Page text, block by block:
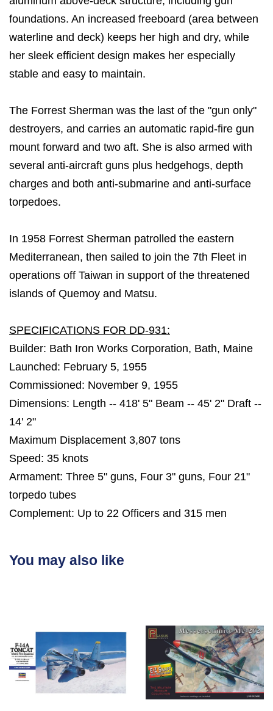
foundations. An increased freeboard (area between
waterline and deck) keeps her high and dry, while
her sleek efficient design makes her especially
stable and easy to maintain.
The Forrest Sherman was the last of the "gun only"
destroyers, and carries an automatic rapid-fire gun
mount forward and two aft. She is also armed with
several anti-aircraft guns plus hedgehogs, depth
charges and both anti-submarine and anti-surface
torpedoes.
In 1958 Forrest Sherman patrolled the eastern
Mediterranean, then sailed to join the 7th Fleet in
operations off Taiwan in support of the threatened
islands of Quemoy and Matsu.
SPECIFICATIONS FOR DD-931:
Builder: Bath Iron Works Corporation, Bath, Maine
Launched: February 5, 1955
Commissioned: November 9, 1955
Dimensions: Length -- 418' 5" Beam -- 45' 2" Draft --
14' 2"
Maximum Displacement 3,807 tons
Speed: 35 knots
Armament: Three 5" guns, Four 3" guns, Four 21"
torpedo tubes
Complement: Up to 22 Officers and 315 men
You may also like